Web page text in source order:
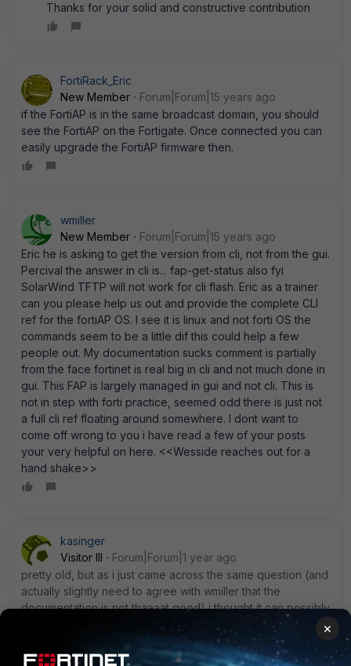
Thanks for your solid and constructive contribution
FortiRack_Eric
New Member
Forum|Forum|15 years ago
if the FortiAP is in the same broadcast domain, you should
see the FortiAP on the Fortigate. Once connected you can
easily upgrade the FortiAP firmware then.
wmiller
New Member
Forum|Forum|15 years ago
Eric he is asking to get the version from cli, not from the gui.
Percival the answer in cli is... fap-get-status also fyi
SolarWind TFTP will not work for cli flash. Eric as a trainer
can you please help us out and provide the complete CLI
ref for the fortiAP OS. I see it is linux and not forti OS the
commands seem to be a little dif this could help a few
people out. My documentation sucks comment is partially
from the face fortinet is real big in cli and not much done in
gui. This FAP is largely managed in gui and not cli. This is
not in step with forti practice, seemed odd there is just not
a full cli ref floating around somewhere. I dont want to
come off wrong to you i have read a few of your posts
your very helpful on here. <<Wesside reaches out for a
hand shake>>
kasinger
Visitor III
Forum|Forum|1 year ago
pretty old, but as i just came across the same question (and
actually slightly need to agree with wmiller that the
documentation is not thaaaat good) i thought it can possibly
diag wireless-controller wlac -c wtp | grep "active sw ver"
×